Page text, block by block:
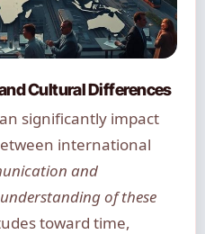
Cultural Differences
significantly impact
international
and
of these
toward time,